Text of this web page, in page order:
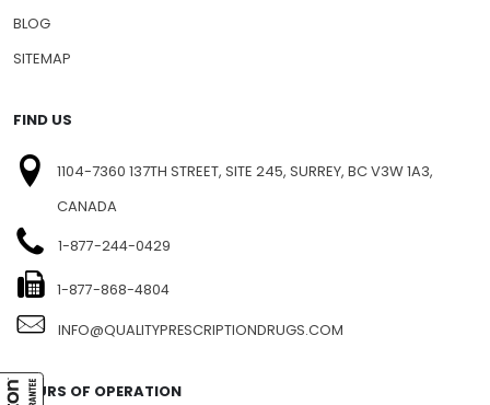
BLOG
SITEMAP
FIND US
1104-7360 137TH STREET, SITE 245, SURREY, BC V3W 1A3,
CANADA
1-877-244-0429
1-877-868-4804
INFO@QUALITYPRESCRIPTIONDRUGS.COM
HOURS OF OPERATION